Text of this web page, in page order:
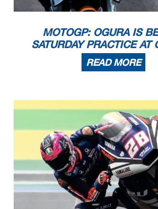
MOTOGP: OGURA IS
SATURDAY PRACTICE AT
READ MORE